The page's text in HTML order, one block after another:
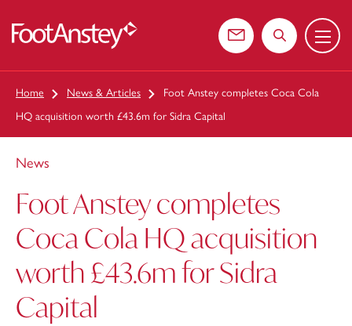
Contact usSearch the
Menu
Home News & Articles
Foot Anstey completes Coca Cola
HQ acquisition worth £43.6m for Sidra Capital
News
Foot Anstey completes
Coca Cola HQ acquisition
worth £43.6m for Sidra
Capital